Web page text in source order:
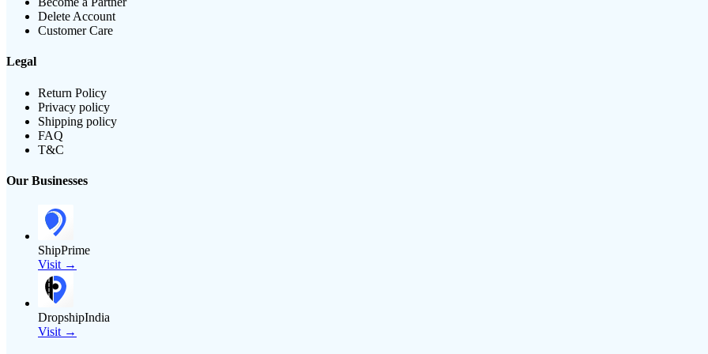
Delete Account
Customer Care
Legal
Return Policy
Privacy policy
Shipping policy
FAQ
T&C
Our Businesses
ShipPrime
Visit →
DropshipIndia
Visit →